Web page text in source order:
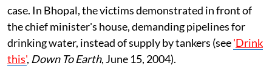
case. In Bhopal, the victims demonstrated in front of
the chief minister's house, demanding pipelines for
drinking water, instead of supply by tankers (see'Drink
this', Down To Earth, June 15, 2004).